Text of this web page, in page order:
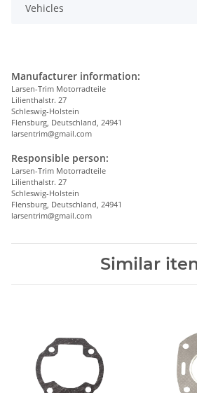
Vehicles
Manufacturer information:
Larsen-Trim Motorradteile
Lilienthalstr. 27
Schleswig-Holstein
Flensburg, Deutschland, 24941
larsentrim@gmail.com
Responsible person:
Larsen-Trim Motorradteile
Lilienthalstr. 27
Schleswig-Holstein
Flensburg, Deutschland, 24941
larsentrim@gmail.com
Similar